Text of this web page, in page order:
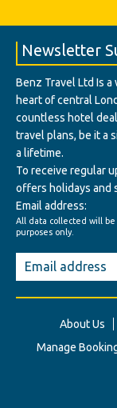
Newsletter
Benz Travel Ltd Is
heart of central
countless hotel
travel plans, be it a
a lifetime.
To receive regular
offers holidays and
Email address:
All data collected will
purposes only.
About Us
Manage